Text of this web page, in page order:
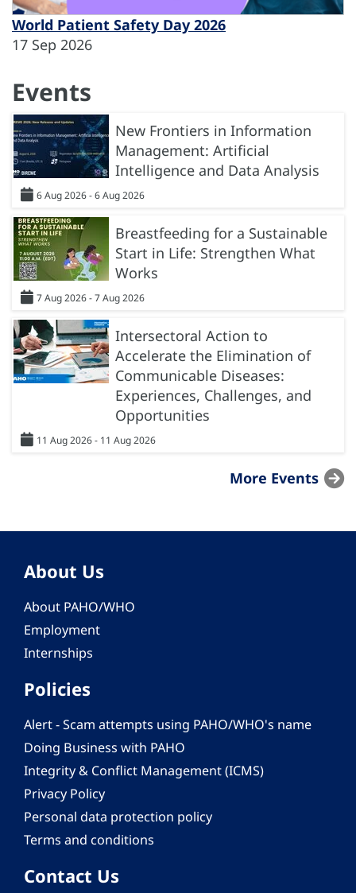
World Patient Safety Day 2026
17 Sep 2026
Events
New Frontiers in Information
Management: Artificial
Intelligence and Data Analysis
6 Aug 2026 - 6 Aug 2026
Breastfeeding for a Sustainable
Start in Life: Strengthen What
Works
7 Aug 2026 - 7 Aug 2026
Intersectoral Action to
Accelerate the Elimination of
Communicable Diseases:
Experiences, Challenges, and
Opportunities
11 Aug 2026 - 11 Aug 2026
More Events
About Us
About PAHO/WHO
Employment
Internships
Policies
Alert - Scam attempts using PAHO/WHO's name
Doing Business with PAHO
Integrity & Conflict Management (ICMS)
Privacy Policy
Personal data protection policy
Terms and conditions
Contact Us